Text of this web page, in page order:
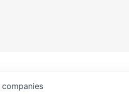
companies